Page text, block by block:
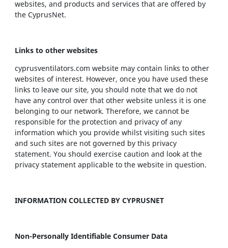
websites, and products and services that are offered by
the CyprusNet.
Links to other websites
cyprusventilators.com website may contain links to other
websites of interest. However, once you have used these
links to leave our site, you should note that we do not
have any control over that other website unless it is one
belonging to our network. Therefore, we cannot be
responsible for the protection and privacy of any
information which you provide whilst visiting such sites
and such sites are not governed by this privacy
statement. You should exercise caution and look at the
privacy statement applicable to the website in question.
INFORMATION COLLECTED BY CYPRUSNET
Non-Personally Identifiable Consumer Data